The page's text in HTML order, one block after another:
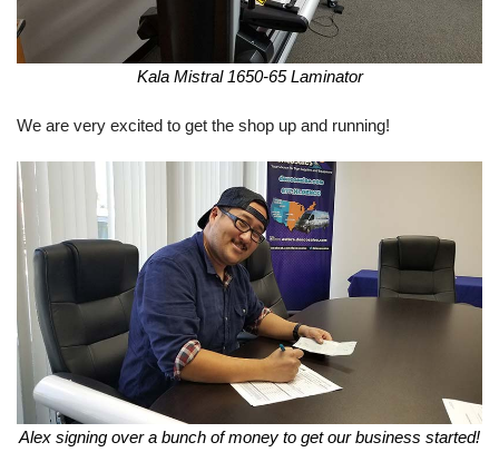
Kala Mistral 1650-65 Laminator
We are very excited to get the shop up and running!
Alex signing over a bunch of money to get our business started!